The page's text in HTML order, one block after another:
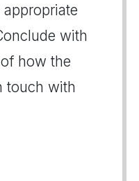
with
how the
touch with